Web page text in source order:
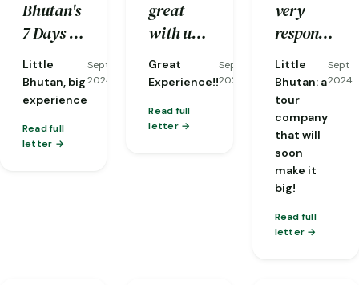
reorganizing
it at
short
notice
when
one of
my
kind and
well-
knowledge.
traditions
and
nature…
Bhutan's
7 Days &
6 Nights
tour in
Western
Bhutan
for my
Little
Bhutan, big
experience
Sept
2024
Read full
letter
great
with us,
and he is
a very
guide
Great
Experience!!
Sept
2024
Read full
letter
very
responsive
to my
emails,
and they
already
gave me
a brief of
what the
weather
would be
Little
Bhutan: a
tour
company
that will
soon
make it
big!
Sept
2024
Read full
letter